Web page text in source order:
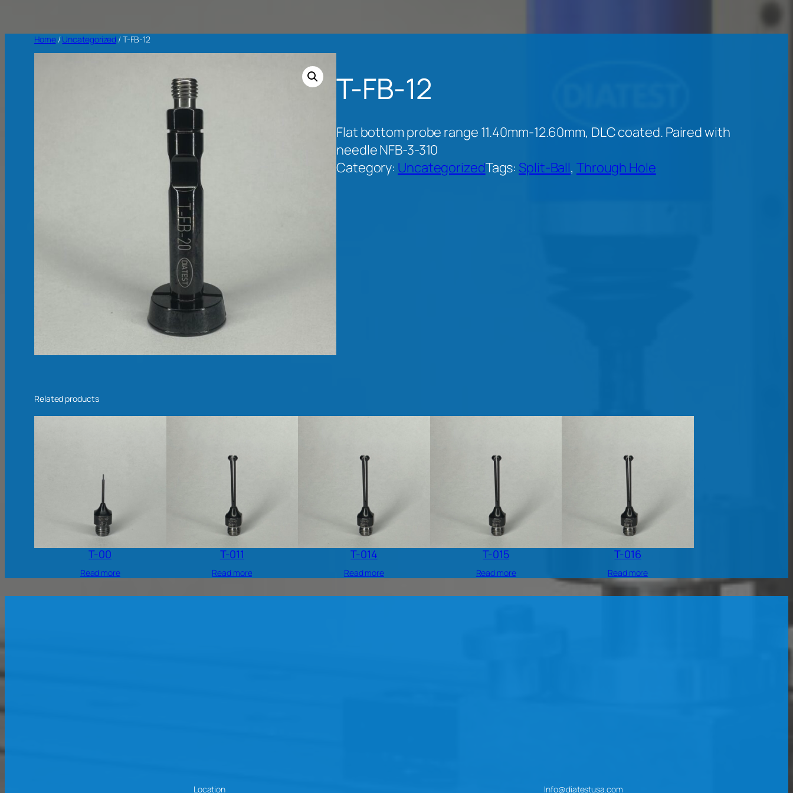
Home/Uncategorized / T-FB-12
T-FB-12
Flat bottom probe range 11.40mm-12.60mm, DLC coated. Paired with
needle NFB-3-310
Category: UncategorizedTags: Split-Ball, Through Hole
Related products
T-00
Read more
T-011
Read more
T-014
Read more
T-015
Read more
T-016
Read more
Location Info@diatestusa.com